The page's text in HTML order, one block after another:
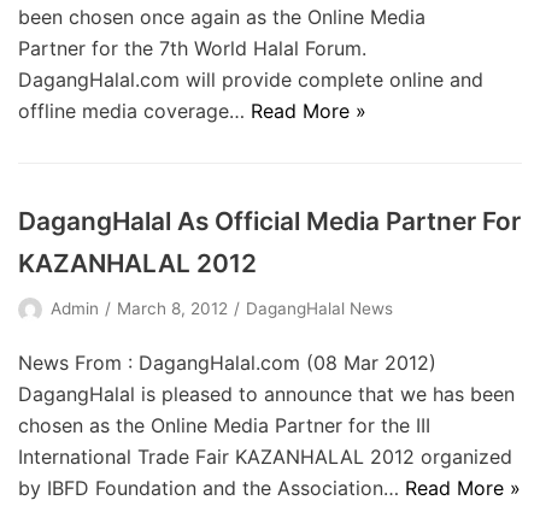
been chosen once again as the Online Media
Partner for the 7th World Halal Forum.
DagangHalal.com will provide complete online and
offline media coverage… Read More »
DagangHalal As Official Media Partner For
KAZANHALAL 2012
Admin March 8, 2012 DagangHalal News
News From : DagangHalal.com (08 Mar 2012)
DagangHalal is pleased to announce that we has been
chosen as the Online Media Partner for the III
International Trade Fair KAZANHALAL 2012 organized
by IBFD Foundation and the Association… Read More »